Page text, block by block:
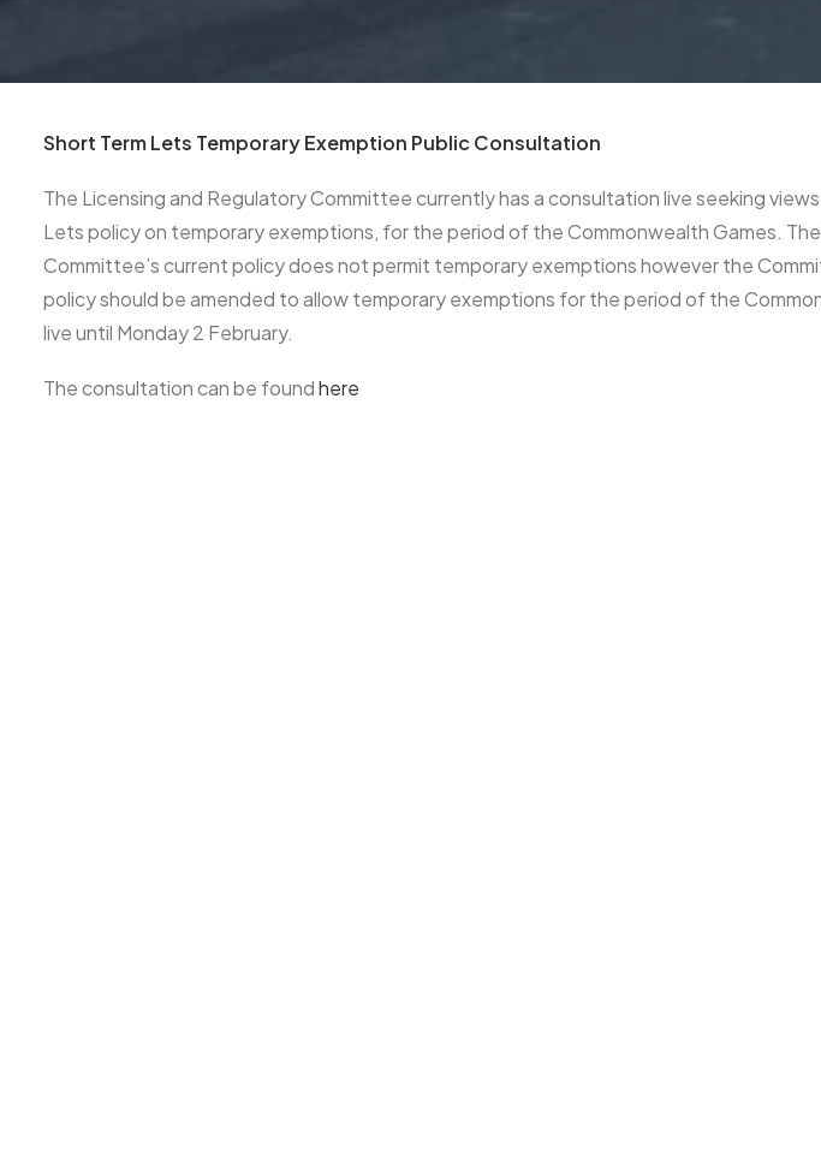
Short Term Lets Temporary Exemption Public Consultation
The Licensing and Regulatory Committee currently has a consultation live seeking
Lets policy on temporary exemptions, for the period of the Commonwealth Games.
Committee’s current policy does not permit temporary exemptions however the
policy should be amended to allow temporary exemptions for the period of the
live until Monday 2 February.
The consultation can be foundhere